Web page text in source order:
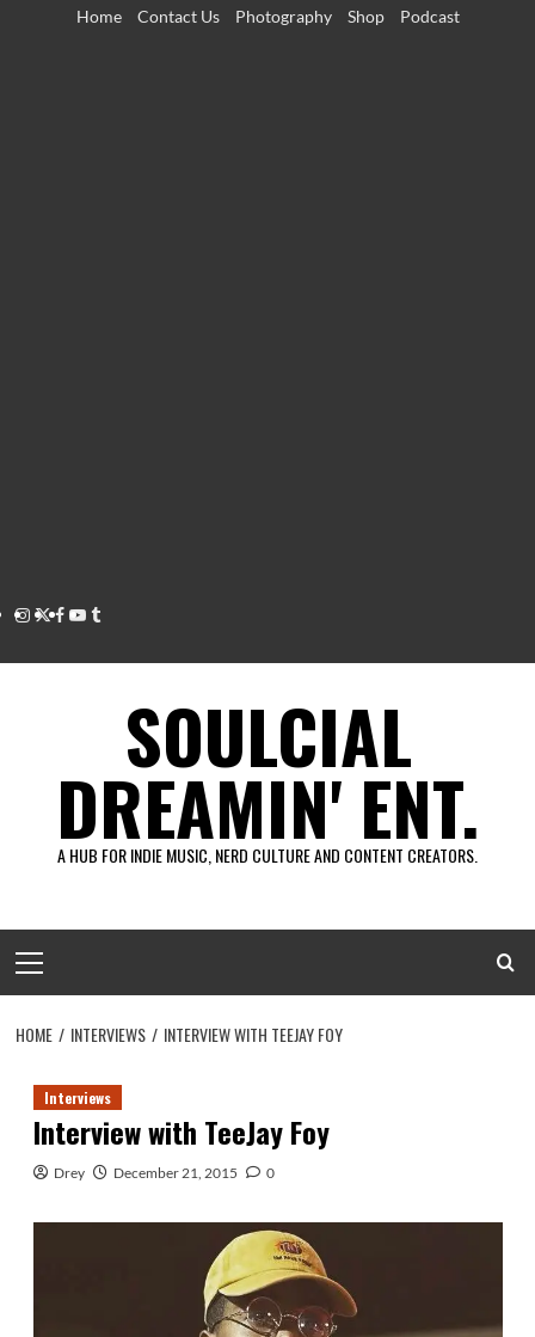
Home Contact Us Photography Shop Podcast
Instagram
Twitter
Facebook
Youtube
Tumblr
SOULCIAL
DREAMIN' ENT.
A HUB FOR INDIE MUSIC, NERD CULTURE AND CONTENT CREATORS.
Menu
HOME INTERVIEWS INTERVIEW WITH TEEJAY FOY
Interviews
Interview with TeeJay Foy
Drey December 21, 2015 0